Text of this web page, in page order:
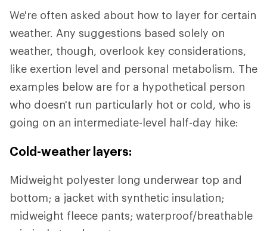
We're often asked about how to layer for certain
weather. Any suggestions based solely on
weather, though, overlook key considerations,
like exertion level and personal metabolism. The
examples below are for a hypothetical person
who doesn't run particularly hot or cold, who is
going on an intermediate-level half-day hike:
Cold-weather layers:
Midweight polyester long underwear top and
bottom; a jacket with synthetic insulation;
midweight fleece pants; waterproof/breathable